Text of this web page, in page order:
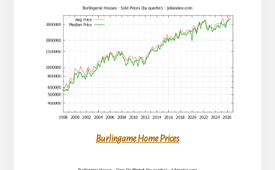
Burlingame Home Prices